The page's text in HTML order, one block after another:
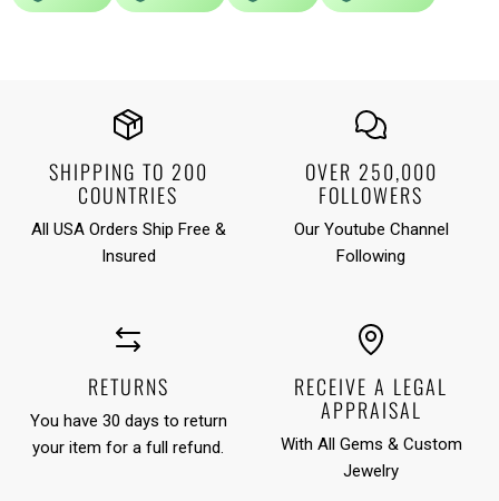
SHIPPING TO 200
COUNTRIES
All USA Orders Ship Free &
Insured
OVER 250,000
FOLLOWERS
Our Youtube Channel
Following
RETURNS
You have 30 days to return
your item for a full refund.
RECEIVE A LEGAL
APPRAISAL
With All Gems & Custom
Jewelry